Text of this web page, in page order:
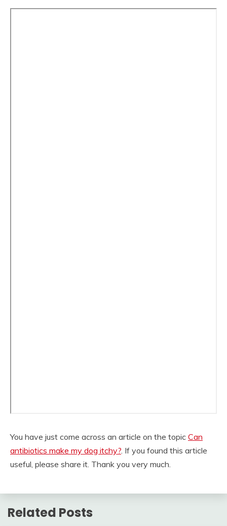
You have just come across an article on the topic Can
antibiotics make my dog itchy?. If you found this article
useful, please share it. Thank you very much.
Related Posts